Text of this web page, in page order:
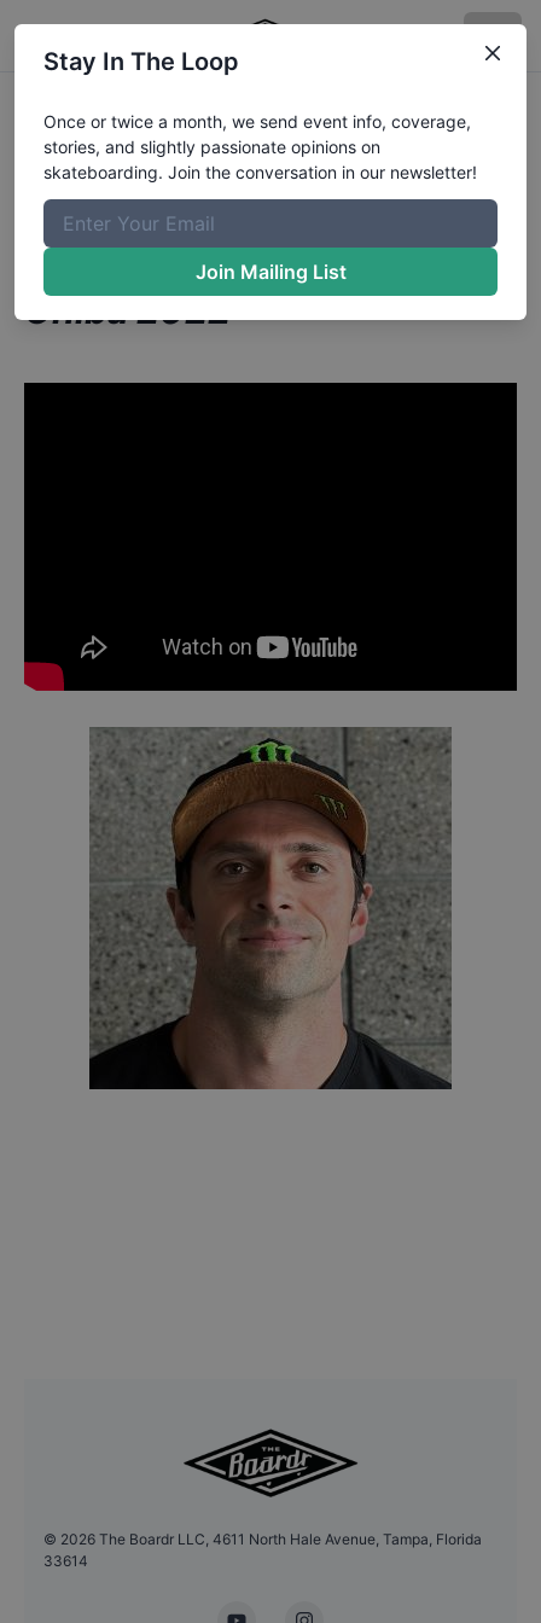
Elliot Sloan from New York
NYin
Skateboard Vert: FULL
COMPETITION | X Games
Chiba 2022
© 2026 The Boardr LLC, 4611 North Hale Avenue, Tampa, Florida
33614
Stay In The Loop
Once or twice a month, we send event info, coverage,
stories, and slightly passionate opinions on
skateboarding. Join the conversation in our newsletter!
Join Mailing List